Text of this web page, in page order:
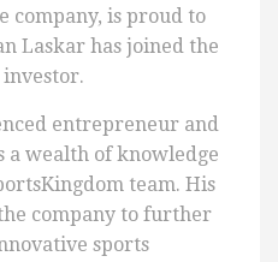
company, is proud to
Laskar has joined the
investor.
entrepreneur and
a wealth of knowledge
team. His
company to further
sports